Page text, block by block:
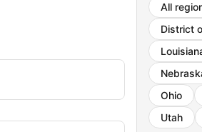
All
District
Ohio
Utah